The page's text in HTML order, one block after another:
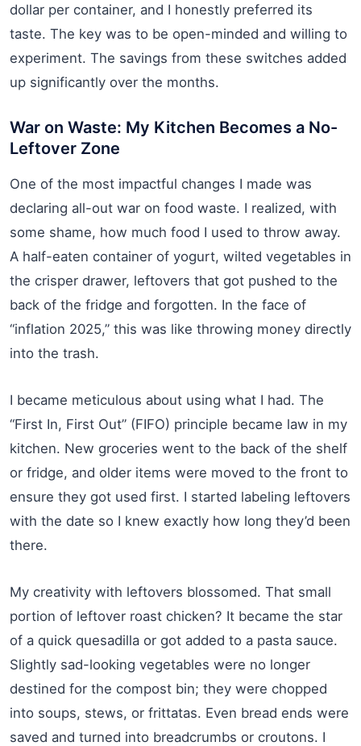
dollar per container, and I honestly preferred its
taste. The key was to be open-minded and willing to
experiment. The savings from these switches added
up significantly over the months.
War on Waste: My Kitchen Becomes a No-
Leftover Zone
One of the most impactful changes I made was
declaring all-out war on food waste. I realized, with
some shame, how much food I used to throw away.
A half-eaten container of yogurt, wilted vegetables in
the crisper drawer, leftovers that got pushed to the
back of the fridge and forgotten. In the face of
“inflation 2025,” this was like throwing money directly
into the trash.
I became meticulous about using what I had. The
“First In, First Out” (FIFO) principle became law in my
kitchen. New groceries went to the back of the shelf
or fridge, and older items were moved to the front to
ensure they got used first. I started labeling leftovers
with the date so I knew exactly how long they’d been
there.
My creativity with leftovers blossomed. That small
portion of leftover roast chicken? It became the star
of a quick quesadilla or got added to a pasta sauce.
Slightly sad-looking vegetables were no longer
destined for the compost bin; they were chopped
into soups, stews, or frittatas. Even bread ends were
saved and turned into breadcrumbs or croutons. I